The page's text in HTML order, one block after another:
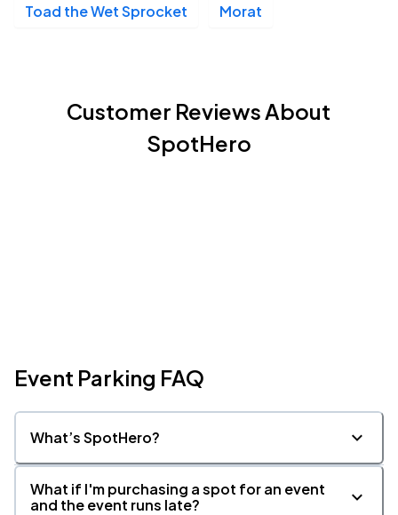
Toad the Wet Sprocket Morat
Customer Reviews About
SpotHero
Event Parking FAQ
What’s SpotHero?
What if I'm purchasing a spot for an event
and the event runs late?